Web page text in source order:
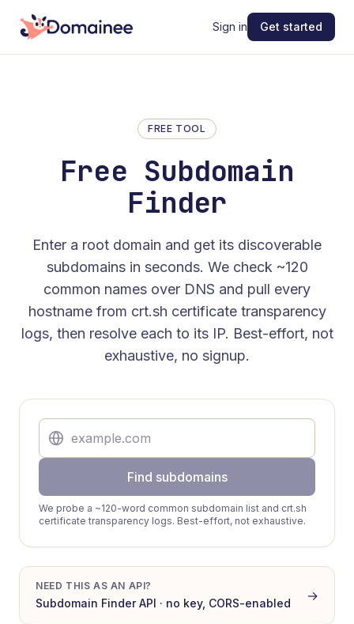
Sign in Get started
FREE TOOL
Free Subdomain
Finder
Enter a root domain and get its discoverable
subdomains in seconds. We check ~120
common names over DNS and pull every
hostname from crt.sh certificate transparency
logs, then resolve each to its IP. Best-effort, not
exhaustive, no signup.
Find subdomains
We probe a ~120-word common subdomain list and crt.sh
certificate transparency logs. Best-effort, not exhaustive.
NEED THIS AS AN API?
Subdomain FinderAPI · no key, CORS-enabled →